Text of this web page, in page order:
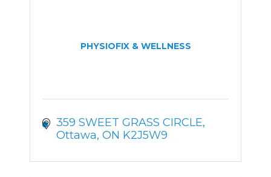
PHYSIOFIX & WELLNESS
359 SWEET GRASS CIRCLE
Ottawa ON K2J5W9